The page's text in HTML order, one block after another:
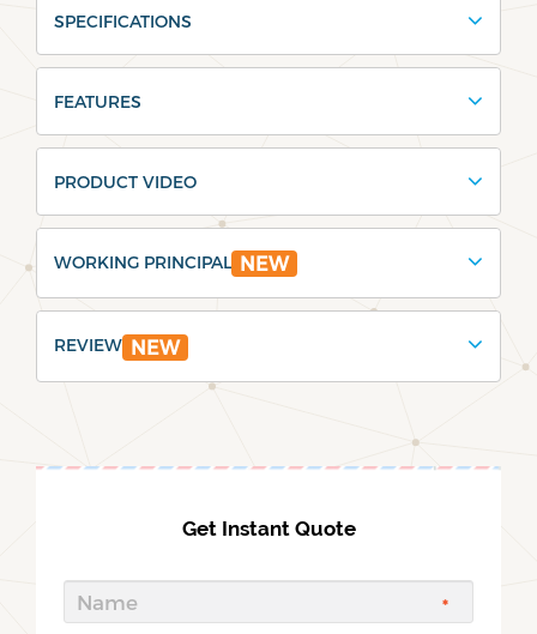
SPECIFICATIONS
FEATURES
PRODUCT VIDEO
WORKING PRINCIPAL NEW
REVIEW NEW
Get Instant Quote